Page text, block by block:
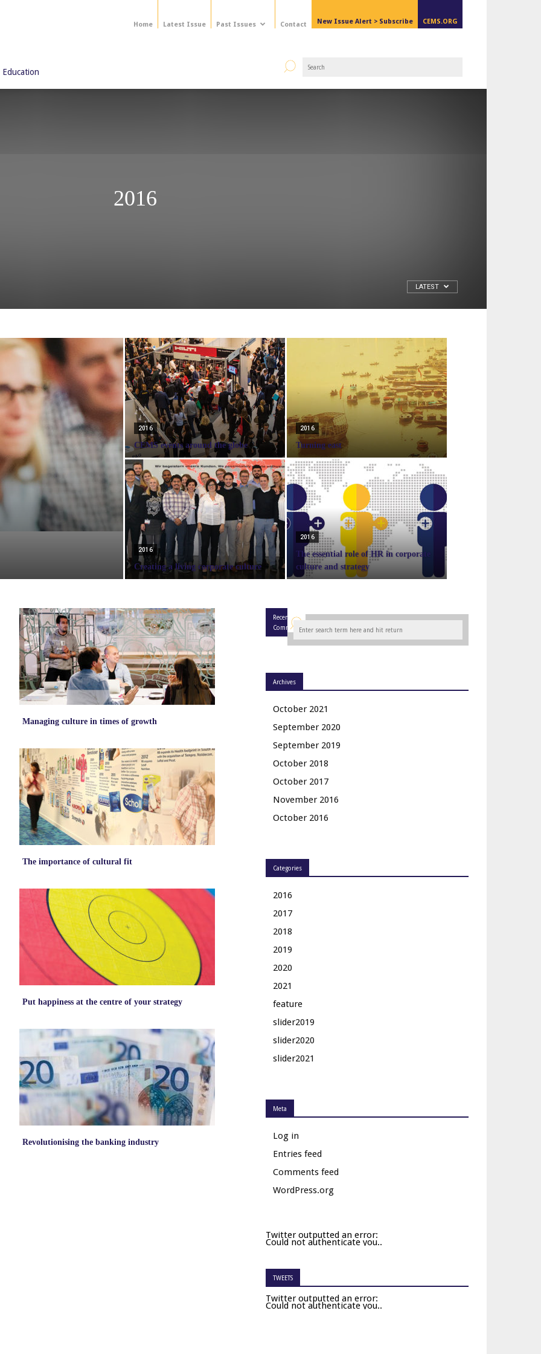
Home Latest Issue Past Issues Contact New Issue Alert > Subscribe CEMS.ORG
2016
LATEST
2016
CEMS events around the globe
2016
Turning east
2016
Creating a living corporate culture
2016
The essential role of HR in corporate
culture and strategy
Managing culture in times of growth
The importance of cultural fit
Put happiness at the centre of your strategy
Revolutionising the banking industry
Recent
Comments
Archives
October 2021
September 2020
September 2019
October 2018
October 2017
November 2016
October 2016
Categories
2016
2017
2018
2019
2020
2021
feature
slider2019
slider2020
slider2021
Meta
Log in
Entries feed
Comments feed
WordPress.org
Twitter outputted an error:
Could not authenticate you..
TWEETS
Twitter outputted an error:
Could not authenticate you..